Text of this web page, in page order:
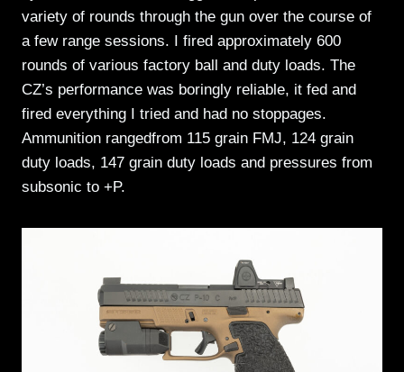
variety of rounds through the gun over the course of
a few range sessions. I fired approximately 600
rounds of various factory ball and duty loads. The
CZ’s performance was boringly reliable, it fed and
fired everything I tried and had no stoppages.
Ammunition rangedfrom 115 grain FMJ, 124 grain
duty loads, 147 grain duty loads and pressures from
subsonic to +P.